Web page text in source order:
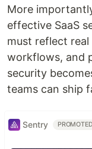
More
effective SaaS
must reflect
workflows, and
security
teams can ship
Sentry PROMOTED